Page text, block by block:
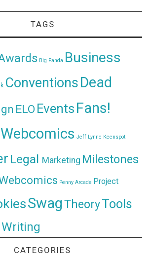
TAGS
Big Panda Business
ConventionsDead
ELO Events Fans!
Jeff Lynne Keenspot
Legal Marketing Milestones
Penny Arcade Project
SwagTheoryTools
Writing
CATEGORIES